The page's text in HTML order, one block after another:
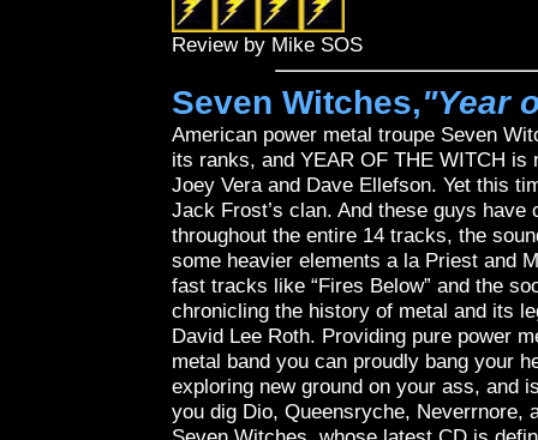
Review by Mike SOS
Seven Witches,"Year
American power metal troupe Seven
its ranks, and YEAR OF THE WITCH
Joey Vera and Dave Ellefson. Yet this
Jack Frost’s clan. And these guys
throughout the entire 14 tracks, the
some heavier elements a la Priest and
fast tracks like “Fires Below” and the
chronicling the history of metal and its
David Lee Roth. Providing pure power
metal band you can proudly bang your
exploring new ground on your ass, and
you dig Dio, Queensryche, Neverrnore,